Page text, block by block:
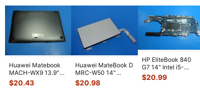
Huawei Matebook
MACH-WX9 13.9"
Genuine Bottom
Case Base Cove
$20.43
Huawei MateBook D
MRC-W50 14"
Genuine OEM
Touchpad w/Ribbon
$20.98
HP EliteBook 840
G7 14" Intel i5-
10310U 1.7GHz
Motherboard M
$20.99